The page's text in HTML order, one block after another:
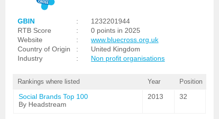
GBIN :
1232201944
RTB Score
:
0 points in 2025
Website
:
www.bluecross.org.uk
Country of Origin
:
United Kingdom
Industry
: Non profit organisations
Rankings where listed Year Position
Social Brands Top 100
By Headstream
2013 32